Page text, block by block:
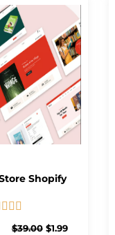
Shopify
  
$39.00 Original
$1.99Current